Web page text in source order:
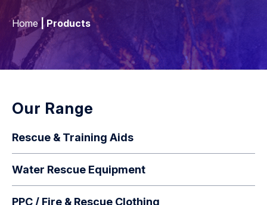
Home| Products
Our Range
Rescue & Training Aids
Water Rescue Equipment
PPC / Fire & Rescue Clothing